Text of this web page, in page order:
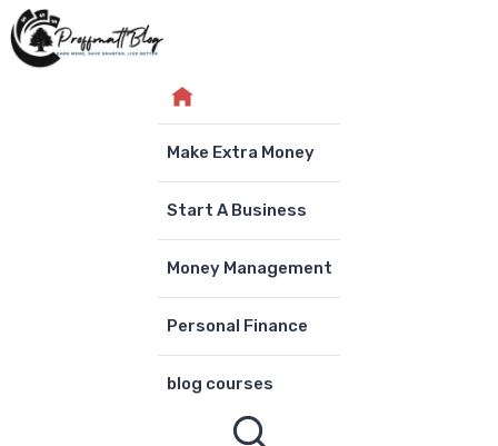
Skip
to
Make Extra Money
Start A Business
Money Management
Personal Finance
blog courses